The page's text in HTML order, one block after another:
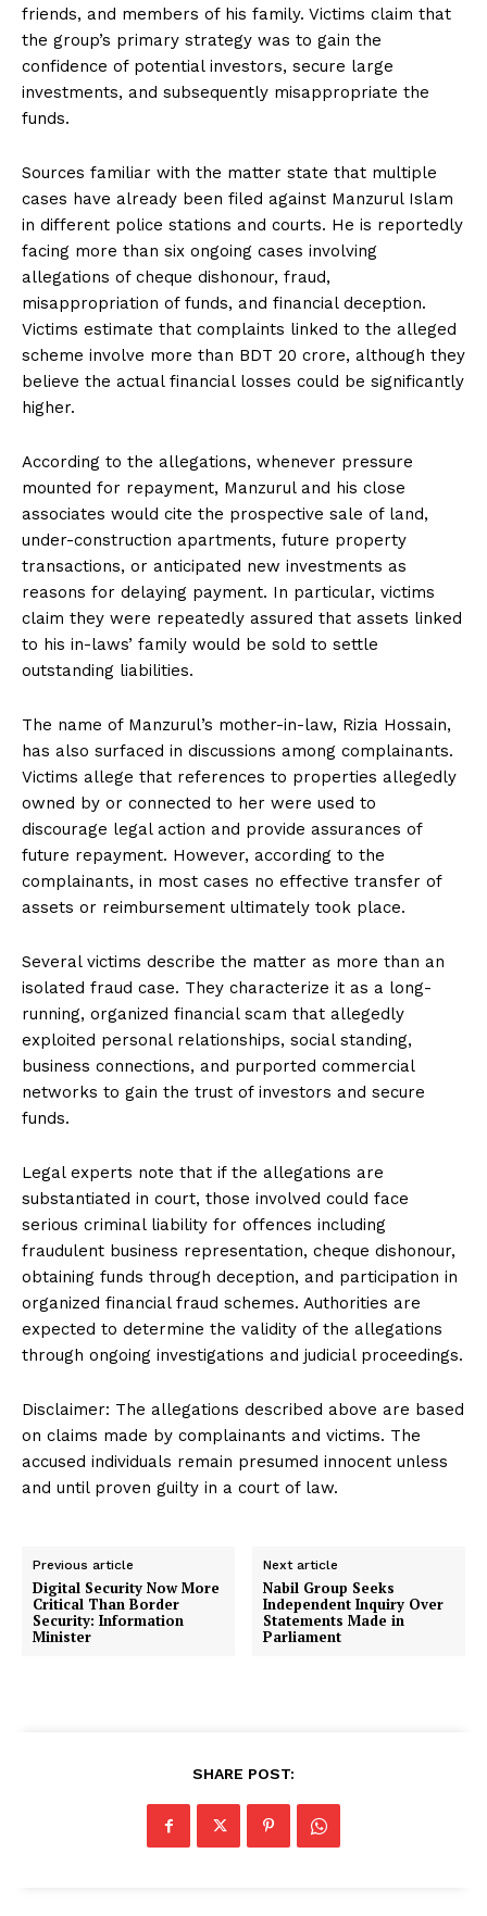
friends, and members of his family. Victims claim that
the group’s primary strategy was to gain the
confidence of potential investors, secure large
investments, and subsequently misappropriate the
funds.
Sources familiar with the matter state that multiple
cases have already been filed against Manzurul Islam
in different police stations and courts. He is reportedly
facing more than six ongoing cases involving
allegations of cheque dishonour, fraud,
misappropriation of funds, and financial deception.
Victims estimate that complaints linked to the alleged
scheme involve more than BDT 20 crore, although they
believe the actual financial losses could be significantly
higher.
According to the allegations, whenever pressure
mounted for repayment, Manzurul and his close
associates would cite the prospective sale of land,
under-construction apartments, future property
transactions, or anticipated new investments as
reasons for delaying payment. In particular, victims
claim they were repeatedly assured that assets linked
to his in-laws’ family would be sold to settle
outstanding liabilities.
The name of Manzurul’s mother-in-law, Rizia Hossain,
has also surfaced in discussions among complainants.
Victims allege that references to properties allegedly
owned by or connected to her were used to
discourage legal action and provide assurances of
future repayment. However, according to the
complainants, in most cases no effective transfer of
assets or reimbursement ultimately took place.
Several victims describe the matter as more than an
isolated fraud case. They characterize it as a long-
running, organized financial scam that allegedly
exploited personal relationships, social standing,
business connections, and purported commercial
networks to gain the trust of investors and secure
funds.
Legal experts note that if the allegations are
substantiated in court, those involved could face
serious criminal liability for offences including
fraudulent business representation, cheque dishonour,
obtaining funds through deception, and participation in
organized financial fraud schemes. Authorities are
expected to determine the validity of the allegations
through ongoing investigations and judicial proceedings.
Disclaimer: The allegations described above are based
on claims made by complainants and victims. The
accused individuals remain presumed innocent unless
and until proven guilty in a court of law.
Previous article
Digital Security Now More
Critical Than Border
Security: Information
Minister
Next article
Nabil Group Seeks
Independent Inquiry Over
Statements Made in
Parliament
SHARE POST: